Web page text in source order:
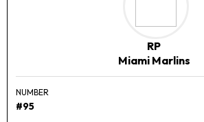
RP
Miami Marlins
NUMBER
#95